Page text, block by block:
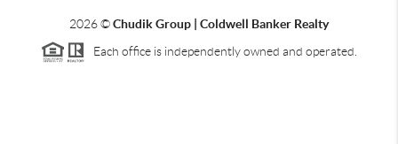
2026©Chudik Group | Coldwell Banker Realty
Each office is independently owned and operated.